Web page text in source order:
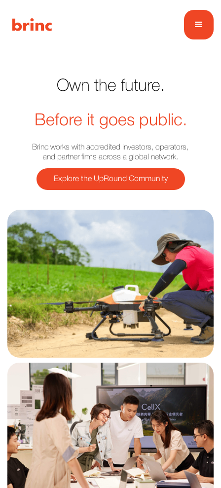
Own the future.
Before it goes public.
Brinc works with accredited investors, operators,
and partner firms across a global network.
Explore the UpRound Community